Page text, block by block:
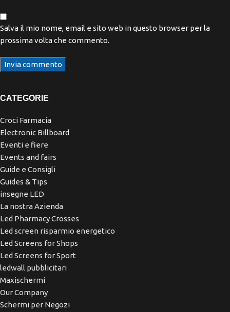
Salva il mio nome, email e sito web in questo browser per la
prossima volta che commento.
CATEGORIE
Croci Farmacia
Electronic Billboard
Eventi e fiere
Events and fairs
Guide e Consigli
Guides & Tips
insegne LED
La nostra Azienda
Led Pharmacy Crosses
Led screen risparmio energetico
Led Screens for Shops
Led Screens for Sport
ledwall pubblicitari
Maxischermi
Our Company
Schermi per Negozi